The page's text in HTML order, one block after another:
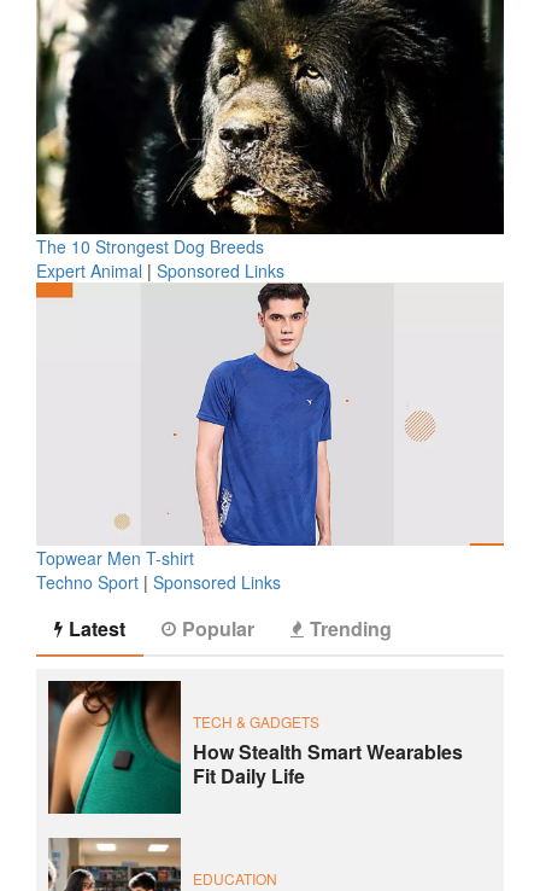
The 10 Strongest Dog Breeds
Expert Animal | Sponsored Links
Topwear Men T-shirt
Techno Sport | Sponsored Links
Latest Popular Trending
TECH & GADGETS
How Stealth Smart Wearables
Fit Daily Life
EDUCATION